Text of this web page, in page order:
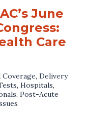
June
Care
Coverage, Delivery
, Hospitals,
, Post-Acute